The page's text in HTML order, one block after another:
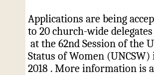
Applications are being
to 20 church-wide
at the 62nd Session of the
Status of Women
2018 . More information is